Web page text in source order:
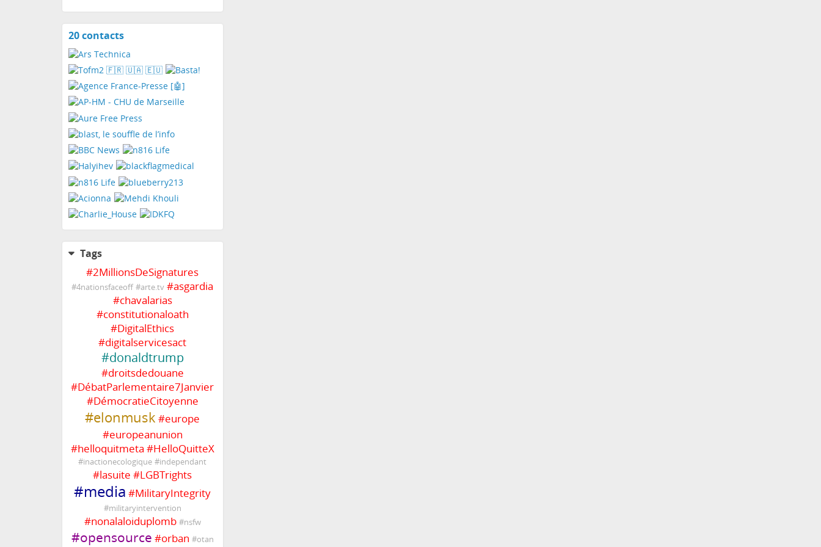
20 contactsView
Tags
#2MillionsDeSignatures
#4nationsfaceoff #arte.tv #asgardia
#chavalarias
#constitutionaloath
#DigitalEthics
#digitalservicesact
#donaldtrump
#droitsdedouane
#DébatParlementaire7Janvier
#DémocratieCitoyenne
#elonmusk #europe
#europeanunion
#helloquitmeta #HelloQuitteX
#inactionecologique #independant
#lasuite #LGBTrights
#media #MilitaryIntegrity
#militaryintervention
#nonalaloiduplomb #nsfw
#opensource #orban #otan